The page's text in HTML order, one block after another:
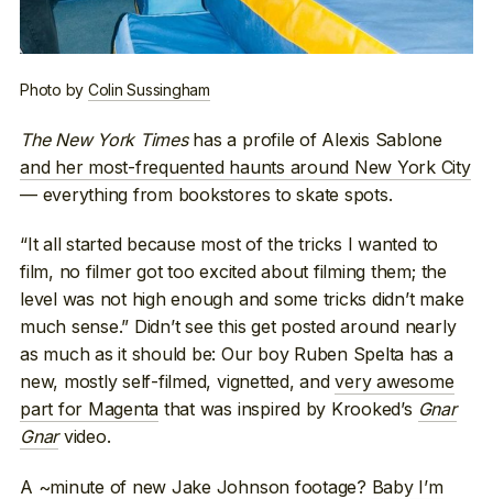
Photo by Colin Sussingham
The New York Timeshas a profile of Alexis Sablone
and her most-frequented haunts around New York City
— everything from bookstores to skate spots.
“It all started because most of the tricks I wanted to
film, no filmer got too excited about filming them; the
level was not high enough and some tricks didn’t make
much sense.” Didn’t see this get posted around nearly
as much as it should be: Our boy Ruben Spelta has a
new, mostly self-filmed, vignetted, andvery awesome
part for Magenta that was inspired by Krooked’s Gnar
Gnarvideo.
A ~minute of new Jake Johnson footage? Baby I’m